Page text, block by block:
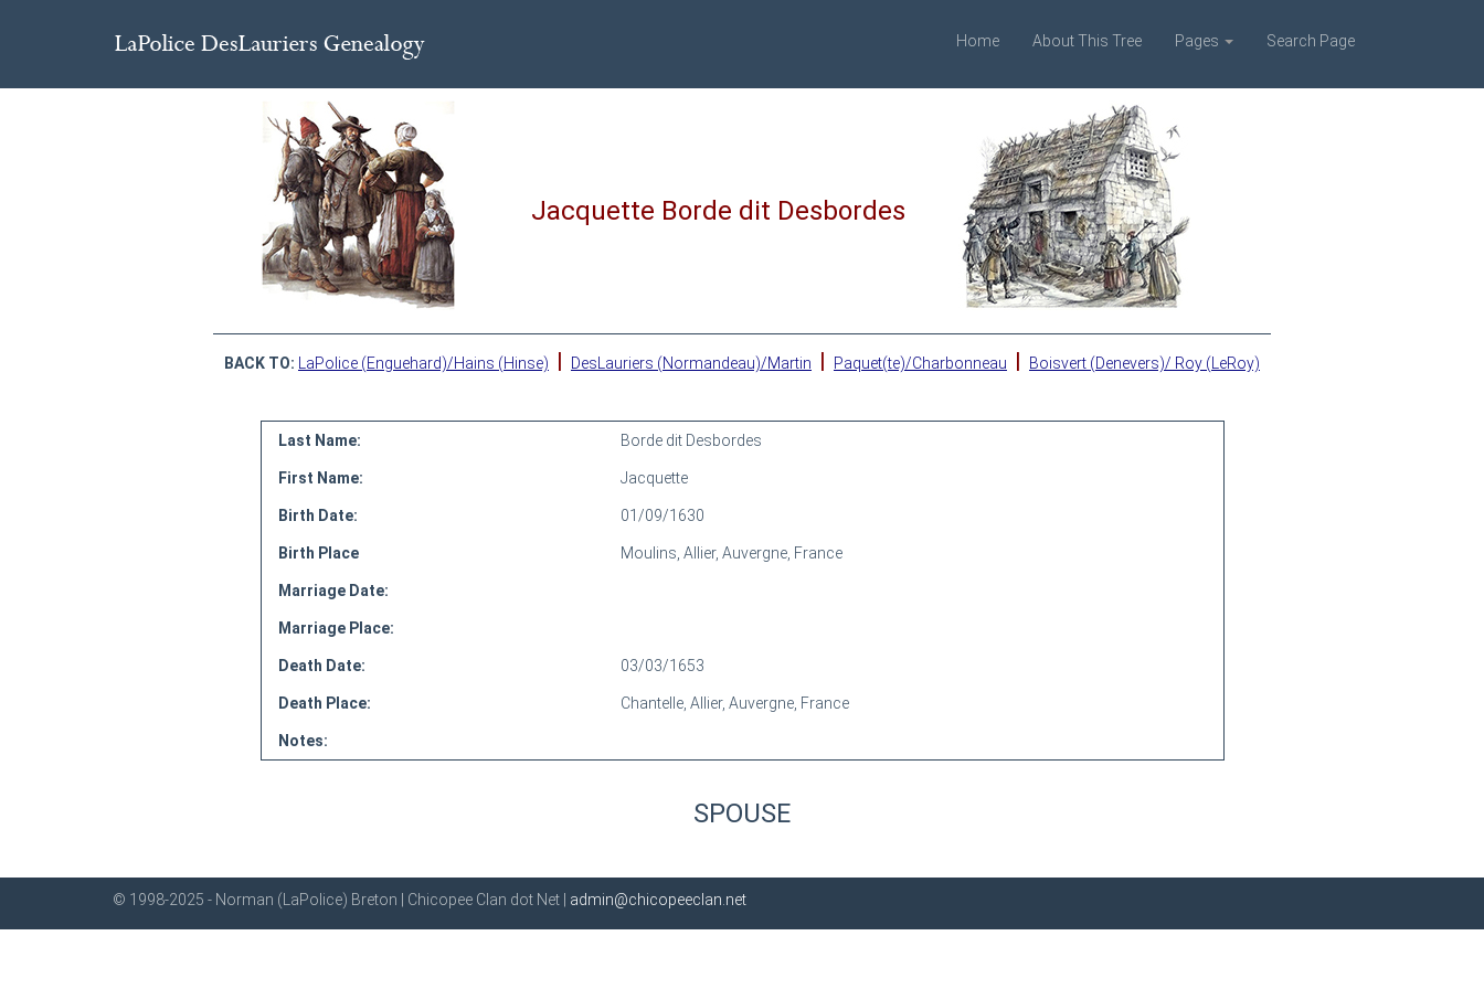
Home About This Tree Pages Search Page
Jacquette Borde dit Desbordes
BACK TO: LaPolice (Enguehard)/Hains (Hinse) | DesLauriers (Normandeau)/Martin | Paquet(te)/Charbonneau | Boisvert (Denevers)/ Roy (LeRoy)
Last Name: Borde dit Desbordes
First Name: Jacquette
Birth Date: 01/09/1630
Birth Place Moulins, Allier, Auvergne, France
Marriage Date:
Marriage Place:
Death Date: 03/03/1653
Death Place: Chantelle, Allier, Auvergne, France
Notes:
SPOUSE
© 1998-2025 - Norman (LaPolice) Breton | Chicopee Clan dot Net | admin@chicopeeclan.net